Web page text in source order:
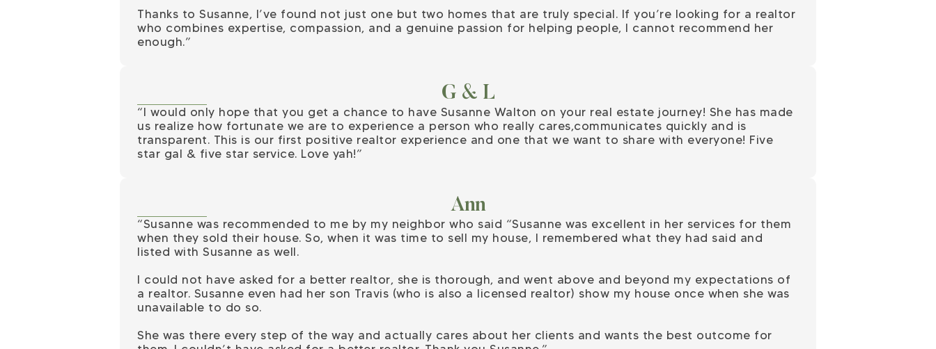
Thanks to Susanne, I’ve found not just one but two homes that are truly special. If you’re looking for a realtor
who combines expertise, compassion, and a genuine passion for helping people, I cannot recommend her
enough.”
G & L
“I would only hope that you get a chance to have Susanne Walton on your real estate journey! She has made
us realize how fortunate we are to experience a person who really cares,communicates quickly and is
transparent. This is our first positive realtor experience and one that we want to share with everyone! Five
star gal & five star service. Love yah!”
Ann
“Susanne was recommended to me by my neighbor who said “Susanne was excellent in her services for them
when they sold their house. So, when it was time to sell my house, I remembered what they had said and
listed with Susanne as well.
I could not have asked for a better realtor, she is thorough, and went above and beyond my expectations of
a realtor. Susanne even had her son Travis (who is also a licensed realtor) show my house once when she was
unavailable to do so.
She was there every step of the way and actually cares about her clients and wants the best outcome for